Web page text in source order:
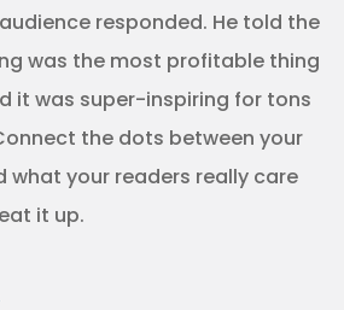
responded. He told the
was the most profitable thing
it was super-inspiring for tons
the dots between your
what your readers really care
it up.